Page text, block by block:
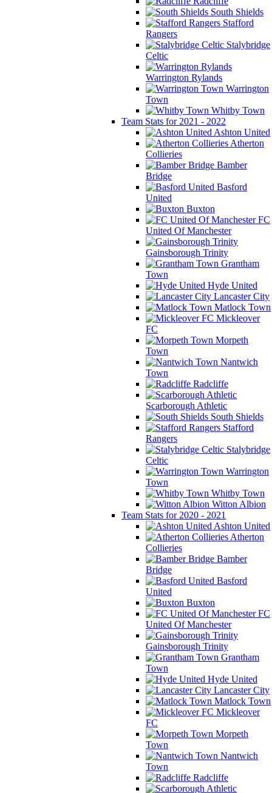
South Shields
Stafford
Rangers
Stalybridge
Celtic
Warrington Rylands
Warrington
Town
Whitby Town
Team Stats for 2021 - 2022
Ashton United
Atherton
Collieries
Bamber
Bridge
Basford
United
Buxton
FC
United Of Manchester
Gainsborough Trinity
Grantham
Town
Hyde United
Lancaster City
Matlock Town
Mickleover
FC
Morpeth
Town
Nantwich
Town
Radcliffe
Scarborough Athletic
South Shields
Stafford
Rangers
Stalybridge
Celtic
Warrington
Town
Whitby Town
Witton Albion
Team Stats for 2020 - 2021
Ashton United
Atherton
Collieries
Bamber
Bridge
Basford
United
Buxton
FC
United Of Manchester
Gainsborough Trinity
Grantham
Town
Hyde United
Lancaster City
Matlock Town
Mickleover
FC
Morpeth
Town
Nantwich
Town
Radcliffe